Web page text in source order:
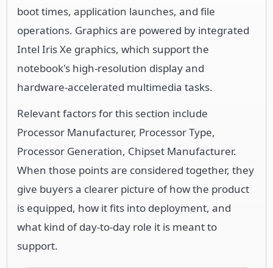
boot times, application launches, and file
operations. Graphics are powered by integrated
Intel Iris Xe graphics, which support the
notebook's high-resolution display and
hardware-accelerated multimedia tasks.
Relevant factors for this section include
Processor Manufacturer, Processor Type,
Processor Generation, Chipset Manufacturer.
When those points are considered together, they
give buyers a clearer picture of how the product
is equipped, how it fits into deployment, and
what kind of day-to-day role it is meant to
support.